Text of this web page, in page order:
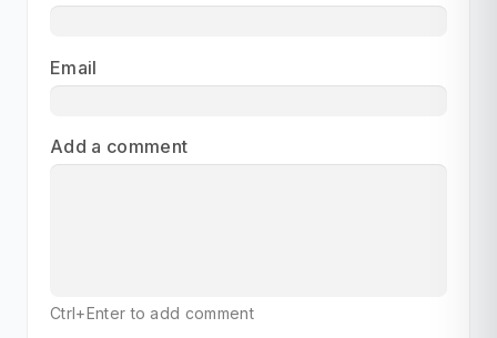
Email
Add a comment
Ctrl+Enter to add comment